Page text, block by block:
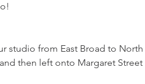
studio from East Broad to North
then left onto Margaret Street